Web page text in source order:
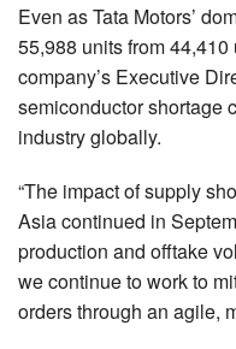
Even as Tata Motors’
55,988 units from
company’s Executive
semiconductor shortage
industry globally.
“The impact of supply
Asia continued in
production and offtake
we continue to work to
orders through an agile,